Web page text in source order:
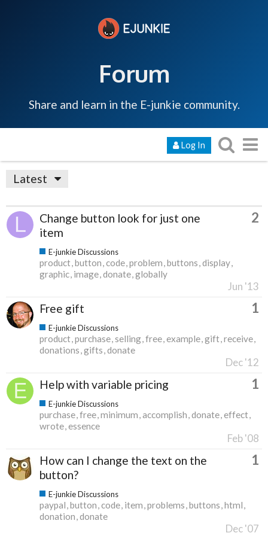
Forum
Share and learn in the E-junkie community.
Log In
Latest
Change button look for just one
item
2
E-junkie Discussions
product button code problem buttons display
graphic image donate globally
Jun '13
Free gift 1
E-junkie Discussions
product purchase selling free example gift receive
donations gifts donate
Dec '12
Help with variable pricing 1
E-junkie Discussions
purchase free minimum accomplish donate effect
wrote essence
Feb '08
How can I change the text on the
button?
1
E-junkie Discussions
paypal button code item problems buttons html
donation donate
Dec '07